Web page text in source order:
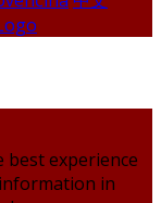
best experience
in